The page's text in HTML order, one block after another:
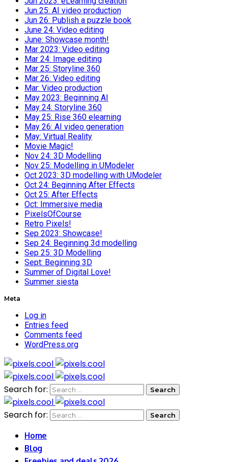
Jun 25: AI video production
Jun 26: Publish a puzzle book
June 24: Video editing
June: Showcase month!
Mar 2023: Video editing
Mar 24: Image editing
Mar 25: Storyline 360
Mar 26: Video editing
Mar: Video production
May 2023: Beginning AI
May 24: Storyline 360
May 25: Rise 360 elearning
May 26: AI video generation
May: Virtual Reality
Movie Magic!
Nov 24: 3D Modelling
Nov 25: Modelling in UModeler
Oct 2023: 3D modelling with UModeler
Oct 24: Beginning After Effects
Oct 25: After Effects
Oct: Immersive media
PixelsOfCourse
Retro Pixels!
Sep 2023: Showcase!
Sep 24: Beginning 3d modelling
Sep 25: 3D Modelling
Sept: Beginning 3D
Summer of Digital Love!
Summer siesta
Meta
Log in
Entries feed
Comments feed
WordPress.org
Search for:
Search for:
Home
Blog